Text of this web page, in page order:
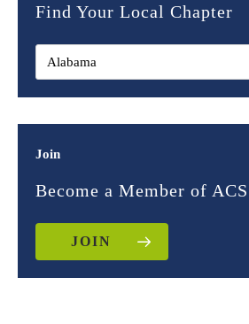
Find Your Local Chapter
Join
Become a Member of ACS
JOIN